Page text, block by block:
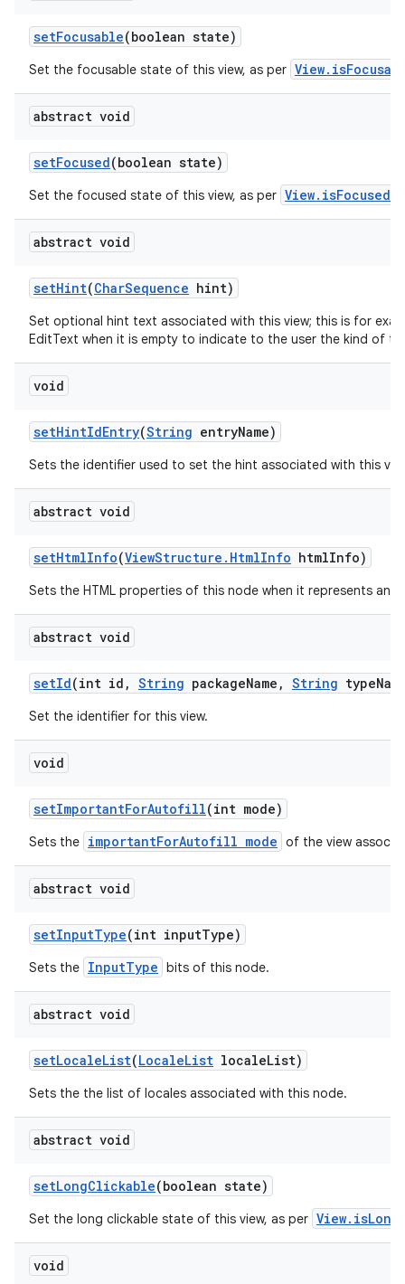
setFocusable(boolean state)
Set the focusable state of this view, as per
abstract void
setFocused(boolean state)
Set the focused state of this view, as per View.isFocused()
abstract void
setHint(CharSequence hint)
Set optional hint text associated with this view; this is for
EditText when it is empty to indicate to the user the kind of
void
setHintIdEntry(String entryName)
Sets the identifier used to set the hint associated with this
abstract void
setHtmlInfo(ViewStructure . HtmlInfo htmlInfo)
Sets the HTML properties of this node when it represents an
abstract void
setId(int id , String packageName , String type
Set the identifier for this view.
void
setImportantForAutofill(int mode)
Sets the importantForAutofill mode of the view
abstract void
setInputType(int inputType)
Sets the InputType bits of this node.
abstract void
setLocaleList(LocaleList localeList)
Sets the the list of locales associated with this node.
abstract void
setLongClickable(boolean state)
Set the long clickable state of this view, as per
void